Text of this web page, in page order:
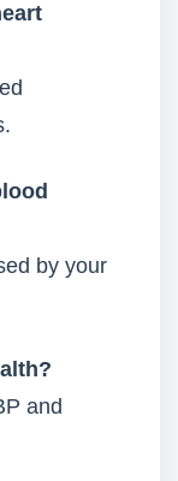
by your
and